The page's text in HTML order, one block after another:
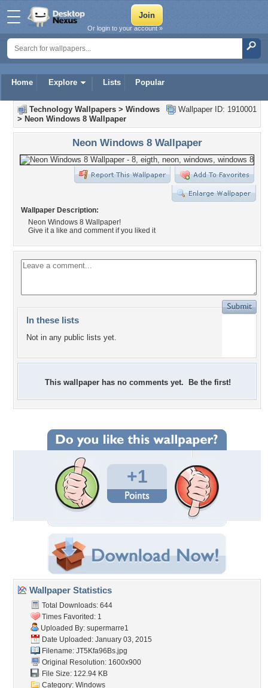
Home Explore Lists Popular
Or login to your account »
Wallpaper ID: 1910001
Technology Wallpapers > Windows
> Neon Windows 8 Wallpaper
Neon Windows 8 Wallpaper
Wallpaper Description:
Neon Windows 8 Wallpaper!
Give it a like and comment if you liked it
In these lists
Not in any public lists yet.
This wallpaper has no comments yet. Be the first!
+1
Wallpaper Statistics
Total Downloads: 644
Times Favorited: 1
Uploaded By: supermarre1
Date Uploaded: January 03, 2015
Filename: JT5Kfa96Bs.jpg
Original Resolution: 1600x900
File Size: 122.94 KB
Category: Windows